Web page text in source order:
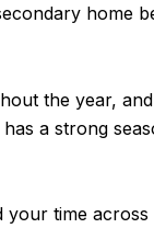
home
the year,
a strong
time